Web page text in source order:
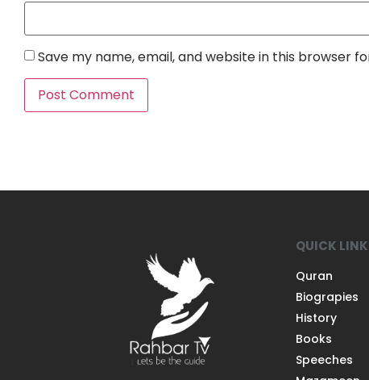
Save my name, email, and website in this browser
QUICK
Quran
Biograpies
History
Books
Speeches